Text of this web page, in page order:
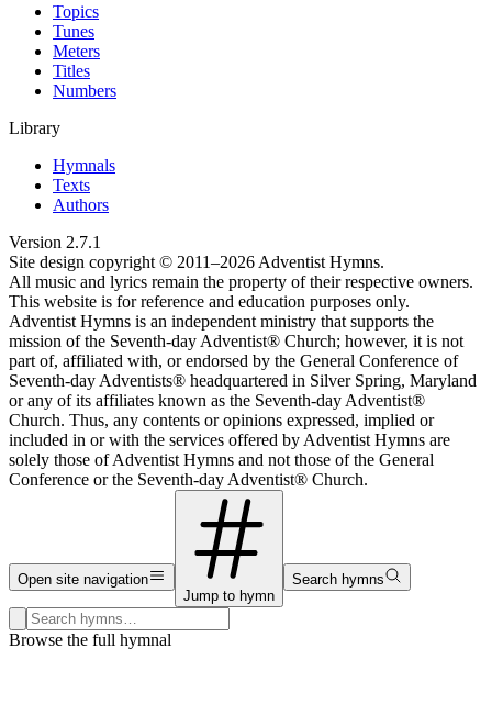
Topics
Tunes
Meters
Titles
Numbers
Library
Hymnals
Texts
Authors
Version 2.7.1
Site design copyright © 2011–2026 Adventist Hymns.
All music and lyrics remain the property of their respective owners.
This website is for reference and education purposes only.
Adventist Hymns is an independent ministry that supports the
mission of the Seventh-day Adventist® Church; however, it is not
part of, affiliated with, or endorsed by the General Conference of
Seventh-day Adventists® headquartered in Silver Spring, Maryland
or any of its affiliates known as the Seventh-day Adventist®
Church. Thus, any contents or opinions expressed, implied or
included in or with the services offered by Adventist Hymns are
solely those of Adventist Hymns and not those of the General
Conference or the Seventh-day Adventist® Church.
Open site navigation
Jump to hymn
Search hymns
Search hymns, first lines, and topics
Browse the full hymnal